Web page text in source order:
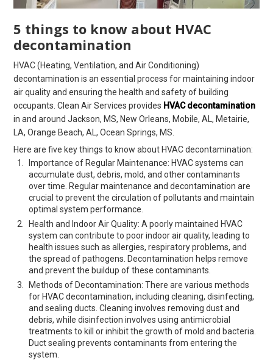
5 things to know about HVAC
decontamination
HVAC (Heating, Ventilation, and Air Conditioning)
decontamination is an essential process for maintaining indoor
air quality and ensuring the health and safety of building
occupants. Clean Air Services provides HVAC decontamination
in and around Jackson, MS, New Orleans, Mobile, AL, Metairie,
LA, Orange Beach, AL, Ocean Springs, MS.
Here are five key things to know about HVAC decontamination:
Importance of Regular Maintenance: HVAC systems can
accumulate dust, debris, mold, and other contaminants
over time. Regular maintenance and decontamination are
crucial to prevent the circulation of pollutants and maintain
optimal system performance.
Health and Indoor Air Quality: A poorly maintained HVAC
system can contribute to poor indoor air quality, leading to
health issues such as allergies, respiratory problems, and
the spread of pathogens. Decontamination helps remove
and prevent the buildup of these contaminants.
Methods of Decontamination: There are various methods
for HVAC decontamination, including cleaning, disinfecting,
and sealing ducts. Cleaning involves removing dust and
debris, while disinfection involves using antimicrobial
treatments to kill or inhibit the growth of mold and bacteria.
Duct sealing prevents contaminants from entering the
system.